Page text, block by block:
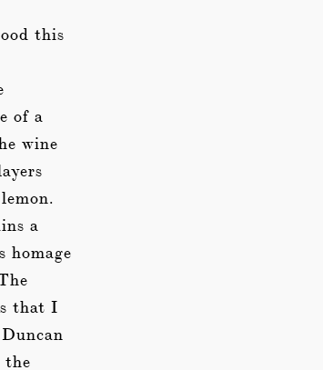
this
of a
wine
a
that I